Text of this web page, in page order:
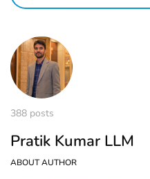
388 posts
Pratik Kumar LLM
ABOUT AUTHOR